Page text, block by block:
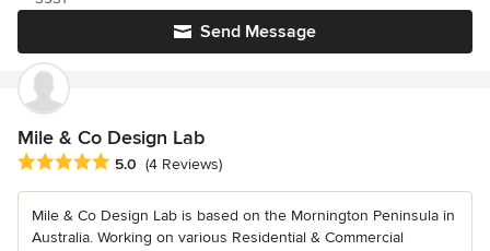
Send Message
Mile & Co Design Lab
Average rating: 5 out of 5 stars
5.0 (4 Reviews)
Mile & Co Design Lab is based on the Mornington Peninsula in
Australia. Working on various Residential & Commercial